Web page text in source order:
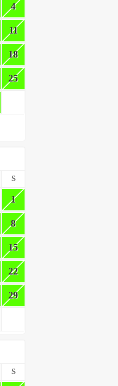
4
11
18
25
S
1
8
15
22
29
S